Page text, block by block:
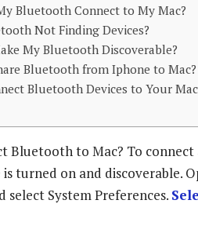
Bluetooth Connect to My Mac?
Not Finding Devices?
My Bluetooth Discoverable?
Bluetooth from Iphone to Mac?
Bluetooth Devices to Your
Bluetooth to Mac? To
is turned on and discoverable.
select System Preferences.